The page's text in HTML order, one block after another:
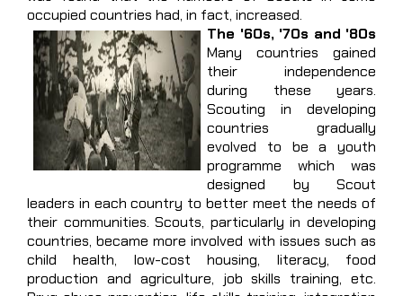
occupied countries had, in fact, increased.
The '60s, '70s and '80s
Many countries gained
their independence
during these years.
Scouting in developing
countries gradually
evolved to be a youth
programme which was
designed by Scout
leaders in each country to better meet the needs of
their communities. Scouts, particularly in developing
countries, became more involved with issues such as
child health, low-cost housing, literacy, food
production and agriculture, job skills training, etc.